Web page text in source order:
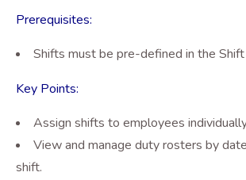
Prerequisites:
Shifts must be pre-defined in the
Key Points:
Assign shifts to employees
View and manage duty rosters by
shift.